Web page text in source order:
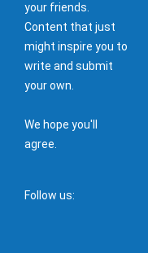
your friends.
Content that just
might inspire you to
write and submit
your own.
We hope you'll
agree.
Follow us: